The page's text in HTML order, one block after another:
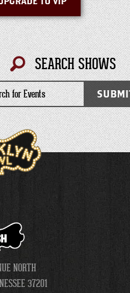
SEARCH SHOWS
NORTH
37201